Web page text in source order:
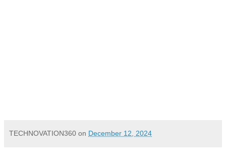
TECHNOVATION360 on December 12, 2024